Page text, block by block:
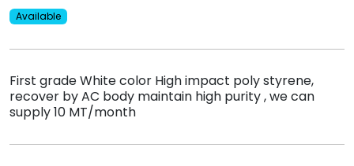
Available
First grade White color High impact poly styrene,
recover by AC body maintain high purity , we can
supply 10 MT/month